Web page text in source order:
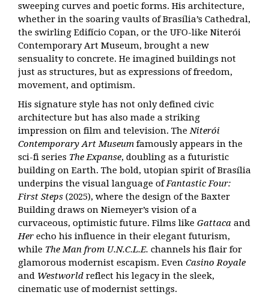
sweeping curves and poetic forms. His architecture,
whether in the soaring vaults of Brasília’s Cathedral,
the swirling Edifício Copan, or the UFO-like Niterói
Contemporary Art Museum, brought a new
sensuality to concrete. He imagined buildings not
just as structures, but as expressions of freedom,
movement, and optimism.
His signature style has not only defined civic
architecture but has also made a striking
impression on film and television. TheNiterói
Contemporary Art Museum famously appears in the
sci-fi series The Expanse, doubling as a futuristic
building on Earth. The bold, utopian spirit of Brasília
underpins the visual language ofFantastic Four:
First Steps (2025), where the design of the Baxter
Building draws on Niemeyer’s vision of a
curvaceous, optimistic future. Films like Gattaca and
Her echo his influence in their elegant futurism,
while The Man from U.N.C.L.E. channels his flair for
glamorous modernist escapism. Even Casino Royale
and Westworld reflect his legacy in the sleek,
cinematic use of modernist settings.